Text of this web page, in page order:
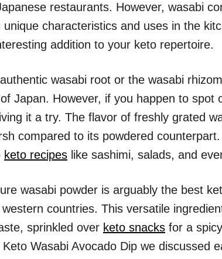
restaurants. However, wasabi
characteristics and uses in the
addition to your keto repertoire.
wasabi root or the wasabi
Japan. However, if you happen to spot
it a try. The flavor of freshly grated
compared to its powdered
keto recipes like sashimi, salads, and
wasabi powder is arguably the best
countries. This versatile
sprinkled over keto snacks for a
Wasabi Avocado Dip we discussed